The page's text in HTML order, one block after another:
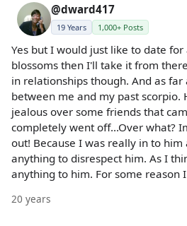
@dward417
19 Years 1,000+ Posts
Yes but I would just like to date
blossoms then I'll take it from
in relationships though. And as
between me and my past scorpio.
jealous over some friends that
completely went off...Over what?
out! Because I was really in to
anything to disrespect him. As I
anything to him. For some reason
20 years